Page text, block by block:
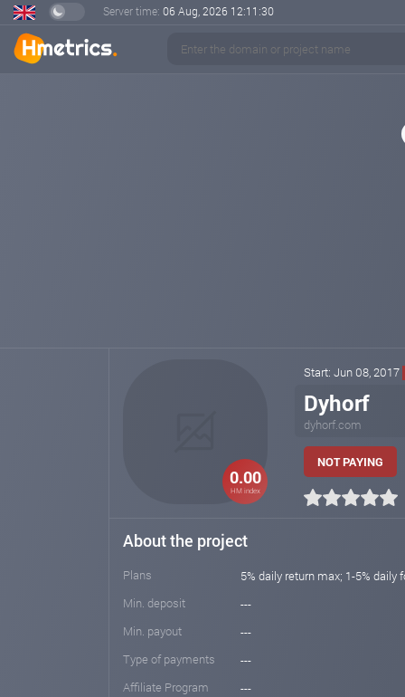
Server time: 06 Aug, 2026 12:11:30
0.00
HM index
Start: Jun 08, 2017
Dyhorf
dyhorf.com
NOT PAYING
About the project
Plans
5% daily return max; 1-5% daily
Min. deposit
---
Min. payout
---
Type of payments
---
Affiliate Program
---